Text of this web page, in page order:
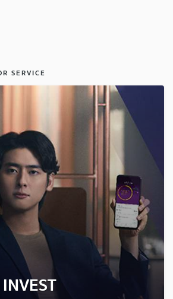
SERVICE